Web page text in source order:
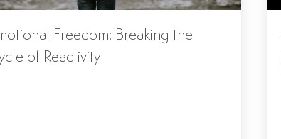
Freedom: Breaking the
of Reactivity